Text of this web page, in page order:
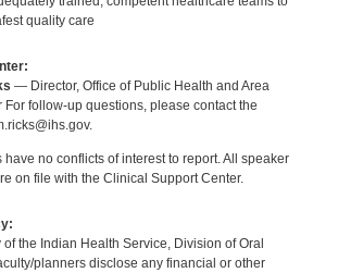
quality care
— Director, Office of Public Health and Area
For follow-up questions, please contact the
have no conflicts of interest to report. All speaker
on file with the Clinical Support Center.
of the Indian Health Service, Division of Oral
planners disclose any financial or other